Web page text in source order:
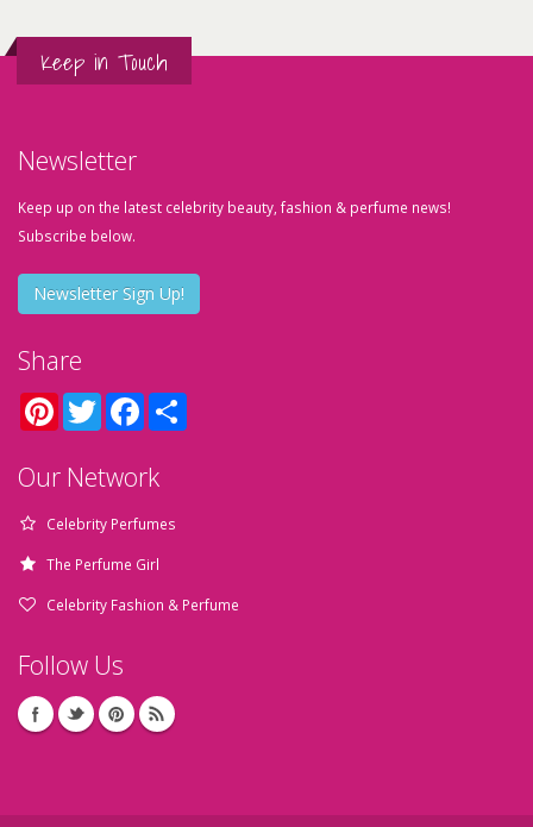
Keep in Touch
Newsletter
Keep up on the latest celebrity beauty, fashion & perfume news!
Subscribe below.
Newsletter Sign Up!
Share
PinterestTwitter Facebook
Our Network
Celebrity Perfumes
The Perfume Girl
Celebrity Fashion & Perfume
Follow Us